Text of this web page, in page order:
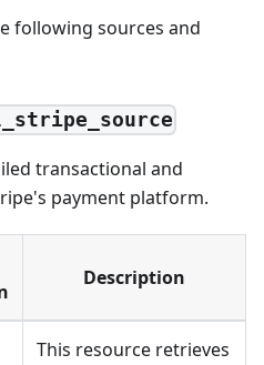
following sources and
transactional and
payment platform.
Description
This resource retrieves